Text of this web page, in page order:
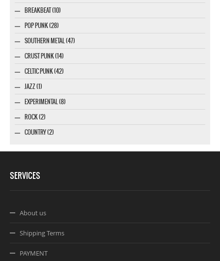
BREAKBEAT (10)
POP PUNK (28)
SOUTHERN METAL (47)
CRUST PUNK (14)
CELTIC PUNK (42)
JAZZ (1)
EXPERIMENTAL (8)
ROCK (2)
COUNTRY (2)
SERVICES
About us
Shipping Terms
PAYMENT